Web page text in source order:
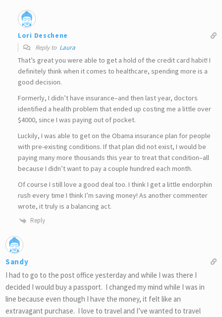
Lori Deschene
Reply to Laura
That’s great you were able to get a hold of the credit card habit! I
definitely think when it comes to healthcare, spending more is a
good decision.
Formerly, I didn’t have insurance–and then last year, doctors
identified a health problem that ended up costing me a little over
$4000, since I was paying out of pocket.
Luckily, I was able to get on the Obama insurance plan for people
with pre-existing conditions. If that plan did not exist, I would be
paying many more thousands this year to treat that condition–all
because I didn’t want to pay a couple hundred each month.
Of course I still love a good deal too. I think I get a little endorphin
rush every time I think I’m saving money! As another commenter
wrote, it truly is a balancing act.
Reply
Sandy
I had to go to the post office yesterday and while I was there I
decided I would buy a passport. I changed my mind while I was in
line because even though I have the money, it felt like an
extravagant purchase. I love to travel and I’ve wanted to travel